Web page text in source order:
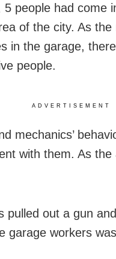
people had come
of the city. As
in the garage,
people.
ADVERTISEMENT
mechanics’
with them. As
pulled out a gun
garage workers